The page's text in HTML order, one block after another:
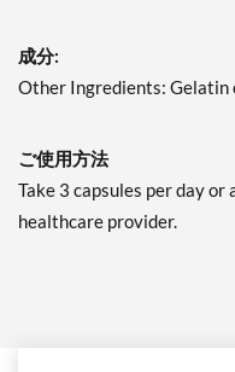
成分:
Other Ingredients: Gelatin
ご使用方法
Take 3 capsules per day
healthcare provider.